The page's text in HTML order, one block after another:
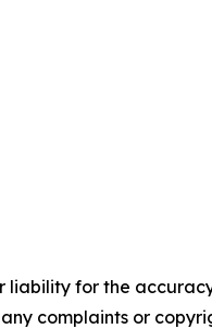
liability for the
complaints or